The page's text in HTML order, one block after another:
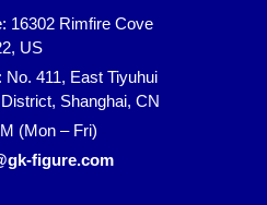
16302 Rimfire Cove
US
No. 411, East Tiyuhui
Shanghai, CN
(Mon – Fri)
figure.com